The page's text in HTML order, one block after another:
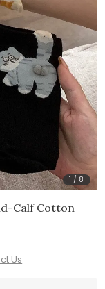
1 / 8
Calf Cotton
Us